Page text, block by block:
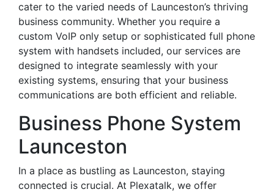
cater to the varied needs of Launceston’s thriving
business community. Whether you require a
custom VoIP only setup or sophisticated full phone
system with handsets included, our services are
designed to integrate seamlessly with your
existing systems, ensuring that your business
communications are both efficient and reliable.
Business Phone System
Launceston
In a place as bustling as Launceston, staying
connected is crucial. At Plexatalk, we offer